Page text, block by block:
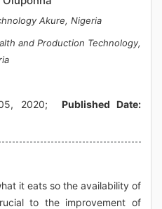
Akure, Nigeria
and Production Technology,
05, 2020; Published Date:
it eats so the availability of
to the improvement of